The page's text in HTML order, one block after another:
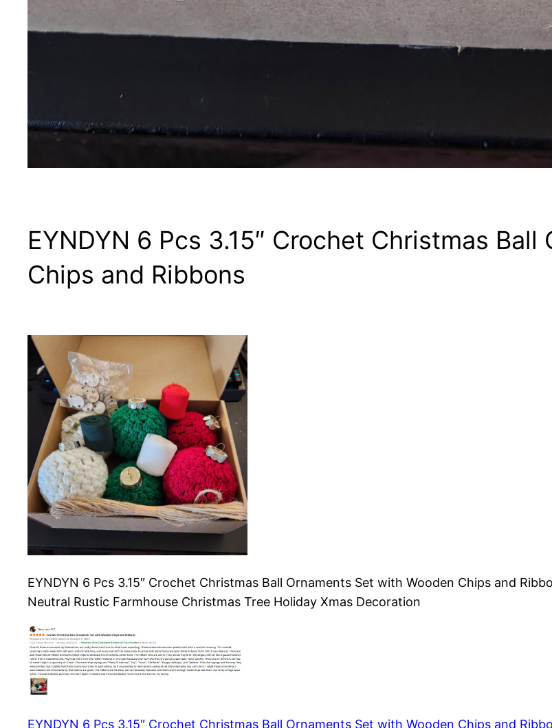
EYNDYN 6 Pcs 3.15″ Crochet Christmas
Chips and Ribbons
EYNDYN 6 Pcs 3.15″ Crochet Christmas Ball Ornaments Set with Wooden Chips and
Neutral Rustic Farmhouse Christmas Tree Holiday Xmas Decoration
EYNDYN 6 Pcs 3.15″ Crochet Christmas Ball Ornaments Set with Wooden Chips and